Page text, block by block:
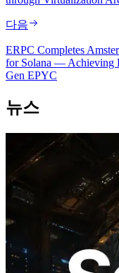
다음
ERPC Completes
for Solana — Achieving
Gen EPYC
뉴스